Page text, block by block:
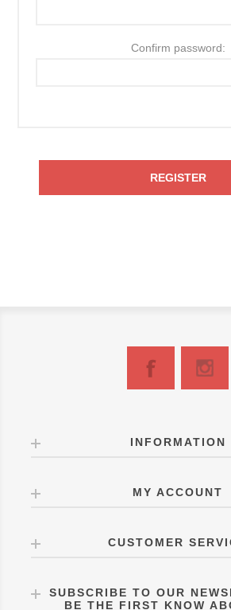
Confirm password:
REGISTER
INFORMATION
MY ACCOUNT
CUSTOMER
SUBSCRIBE TO OUR
BE THE FIRST KNOW